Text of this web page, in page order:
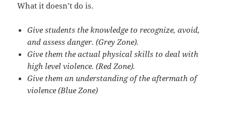
What it doesn’t do is.
Give students the knowledge to recognize, avoid,
and assess danger. (Grey Zone).
Give them the actual physical skills to deal with
high level violence. (Red Zone).
Give them an understanding of the aftermath of
violence (Blue Zone)